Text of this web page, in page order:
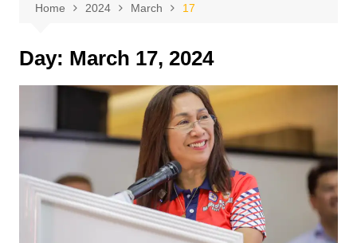
Home 2024 March 17
Day: March 17, 2024